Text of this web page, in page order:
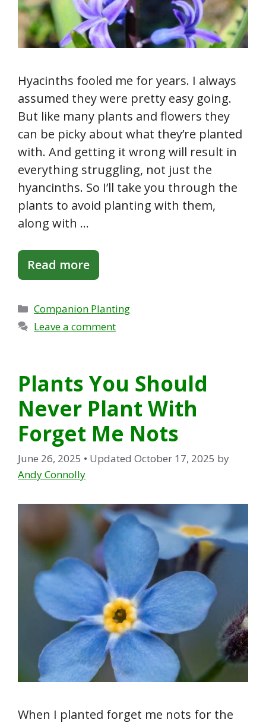
Hyacinths fooled me for years. I always
assumed they were pretty easy going.
But like many plants and flowers they
can be picky about what they’re planted
with. And getting it wrong will result in
everything struggling, not just the
hyancinths. So I’ll take you through the
plants to avoid planting with them,
along with …
Read more
Categories
Companion Planting
Leave a comment
Plants You Should
Never Plant With
Forget Me Nots
June 26, 2025 • Updated October 17, 2025 by
Andy Connolly
When I planted forget me nots for the